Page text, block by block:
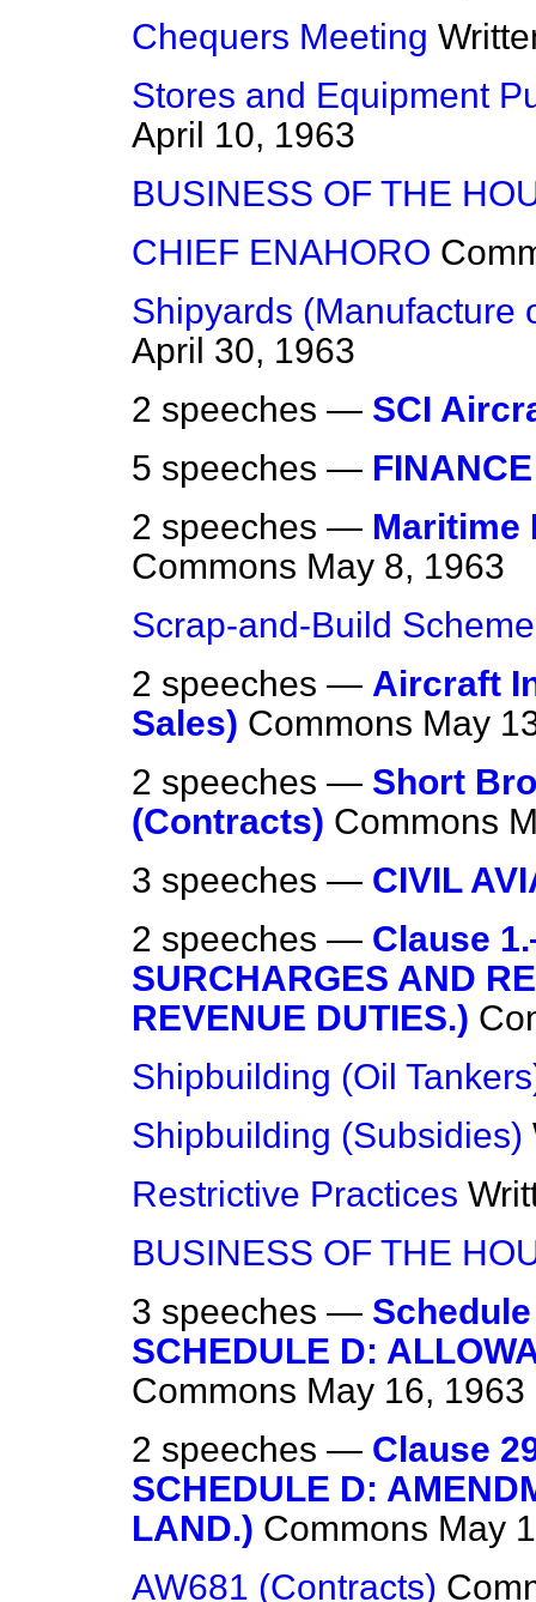
Chequers Meeting
Stores and Equipment
April 10, 1963
BUSINESS OF THE
CHIEF ENAHORO
Shipyards (Manufacture
April 30, 1963
2 speeches — SCI
5 speeches —
2 speeches — Maritime
Commons May 8, 1963
Scrap-and-Build Scheme
2 speeches — Aircraft
Sales) Commons May
2 speeches — Short
(Contracts) Commons
3 speeches — CIVIL
2 speeches — Clause
SURCHARGES AND
REVENUE DUTIES.)
Shipbuilding (Oil
Shipbuilding (Subsidies)
Restrictive Practices
BUSINESS OF THE
3 speeches —
SCHEDULE D:
Commons May 16, 1963
2 speeches — Clause
SCHEDULE D:
LAND.) Commons May
AW681 (Contracts)